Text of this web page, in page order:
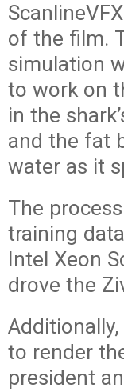
of the film.
simulation
to work on
in the
and the fat
water as it
The
training
Intel Xeon
drove the
to render
president